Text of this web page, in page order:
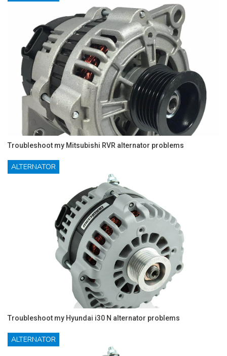
Troubleshoot my Mitsubishi RVR alternator problems
ALTERNATOR
Troubleshoot my Hyundai i30 N alternator problems
ALTERNATOR